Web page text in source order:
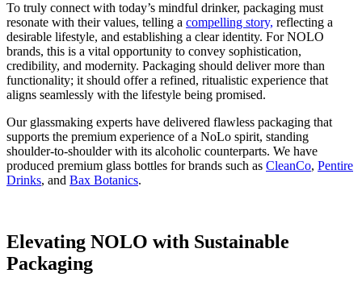
To truly connect with today’s mindful drinker, packaging must
resonate with their values, telling a compelling story, reflecting a
desirable lifestyle, and establishing a clear identity. For NOLO
brands, this is a vital opportunity to convey sophistication,
credibility, and modernity. Packaging should deliver more than
functionality; it should offer a refined, ritualistic experience that
aligns seamlessly with the lifestyle being promised.
Our glassmaking experts have delivered flawless packaging that
supports the premium experience of a NoLo spirit, standing
shoulder-to-shoulder with its alcoholic counterparts. We have
produced premium glass bottles for brands such as CleanCo, Pentire
Drinks, and Bax Botanics.
Elevating NOLO with Sustainable
Packaging